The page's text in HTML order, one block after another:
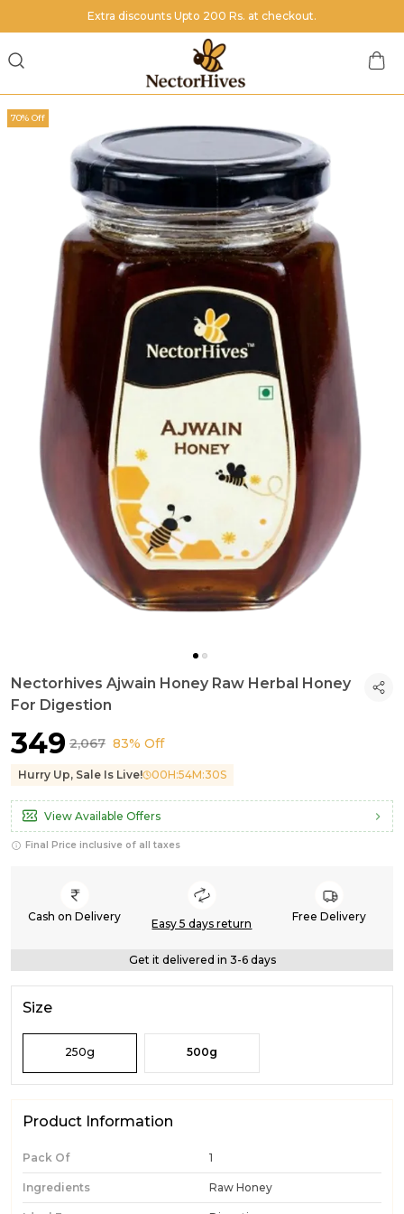
Extra discounts Upto 200 Rs. at checkout.
70% Off
Nectorhives Ajwain Honey Raw Herbal Honey
For Digestion
₹349 ₹2,067 83% Off
Hurry Up, Sale Is Live! 00H:54M:28S
View Available Offers
Final Price inclusive of all taxes
Cash on Delivery
Easy 5 days return
Free Delivery
Get it delivered in 3-6 days
Size
250g 500g
Product Information
Pack Of 1
Ingredients Raw Honey